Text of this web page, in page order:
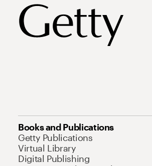
Books and Publications
Getty Publications
Virtual Library
Digital Publishing